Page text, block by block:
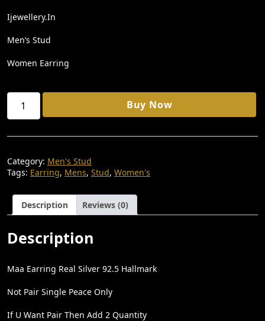
E
W
A
:
5
0
0
.
0
0
.
I
S
:
7
0
0
Ijewellery.in
Men’s Stud
Women Earring
MAA
STUD
EARRING
Quantity
Buy Now
Category: Men's Stud
Tags: Earring, Mens, Stud, Women's
Description Reviews (0)
Description
Maa Earring Real Silver 92.5 Hallmark
Not Pair Single Peace Only
If U Want Pair Then Add 2 Quantity